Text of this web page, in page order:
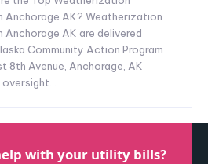
Anchorage AK? Weatherization
Anchorage AK are delivered
Community Action Program
8th Avenue, Anchorage, AK
with your utility bills?